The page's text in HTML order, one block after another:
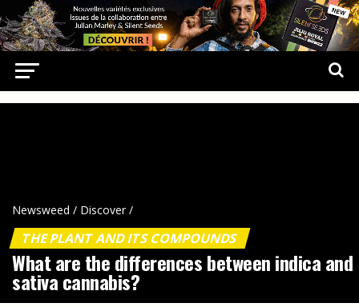
Newsweed / Discover /
THE PLANT AND ITS COMPOUNDS
What are the differences between indica and
sativa cannabis?